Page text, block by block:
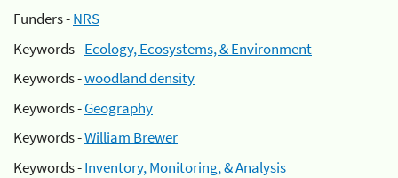
Funders -NRS
Keywords -Ecology, Ecosystems, & Environment
Keywords -woodland density
Keywords -Geography
Keywords -William Brewer
Keywords -Inventory, Monitoring, & Analysis